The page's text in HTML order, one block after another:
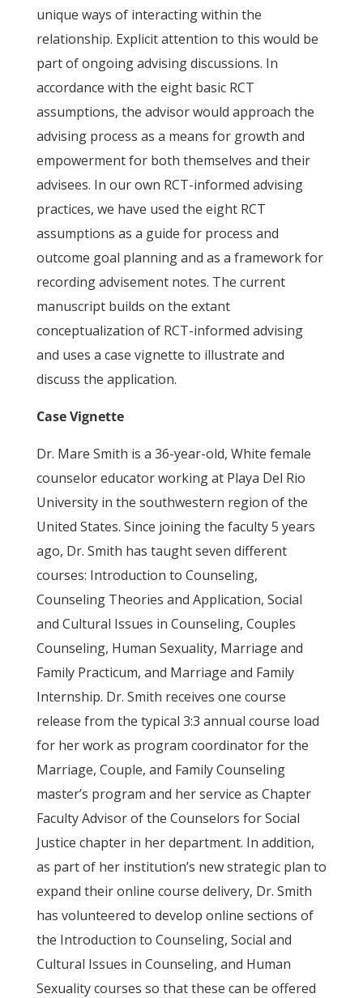
unique ways of interacting within the
relationship. Explicit attention to this would be
part of ongoing advising discussions. In
accordance with the eight basic RCT
assumptions, the advisor would approach the
advising process as a means for growth and
empowerment for both themselves and their
advisees. In our own RCT-informed advising
practices, we have used the eight RCT
assumptions as a guide for process and
outcome goal planning and as a framework for
recording advisement notes. The current
manuscript builds on the extant
conceptualization of RCT-informed advising
and uses a case vignette to illustrate and
discuss the application.
Case Vignette
Dr. Mare Smith is a 36-year-old, White female
counselor educator working at Playa Del Rio
University in the southwestern region of the
United States. Since joining the faculty 5 years
ago, Dr. Smith has taught seven different
courses: Introduction to Counseling,
Counseling Theories and Application, Social
and Cultural Issues in Counseling, Couples
Counseling, Human Sexuality, Marriage and
Family Practicum, and Marriage and Family
Internship. Dr. Smith receives one course
release from the typical 3:3 annual course load
for her work as program coordinator for the
Marriage, Couple, and Family Counseling
master’s program and her service as Chapter
Faculty Advisor of the Counselors for Social
Justice chapter in her department. In addition,
as part of her institution’s new strategic plan to
expand their online course delivery, Dr. Smith
has volunteered to develop online sections of
the Introduction to Counseling, Social and
Cultural Issues in Counseling, and Human
Sexuality courses so that these can be offered